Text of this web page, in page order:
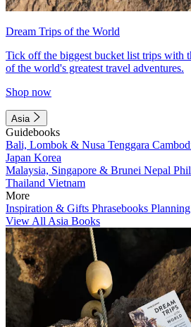
Dream Trips of the World
Tick off the biggest bucket list trips with
of the world's greatest travel adventures.
Shop now
Asia
Guidebooks
Bali, Lombok & Nusa Tenggara
Japan Korea
Malaysia, Singapore & Brunei Nepal
Thailand Vietnam
More
Inspiration & Gifts Phrasebooks
View All Asia Books